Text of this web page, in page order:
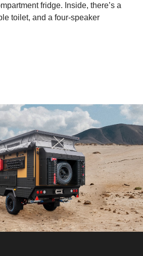
fridge. Inside, there’s a
toilet, and a four-speaker